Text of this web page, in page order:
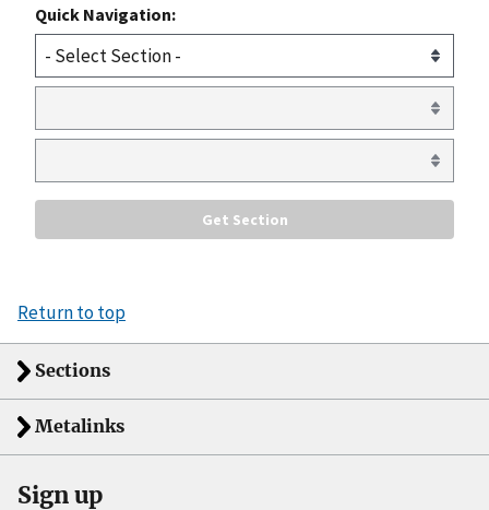
Quick Navigation:
Return to top
Sections
Metalinks
Sign up